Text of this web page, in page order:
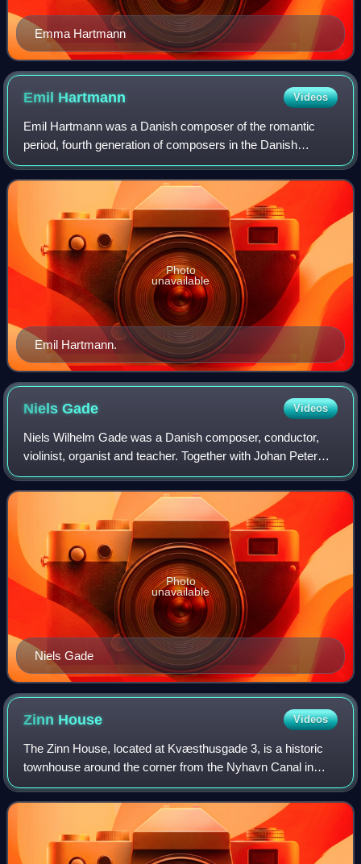
Emma Hartmann
Emil Hartmann Videos
Emil Hartmann was a Danish composer of the romantic
period, fourth generation of composers in the Danish
Hartmann musical family. His music is distinctly Nordic and
tuneful and won great popularity in
Emil Hartmann.
Photo
unavailable
NielsGade Videos
Niels Wilhelm Gade was a Danish composer, conductor,
violinist, organist and teacher. Together with Johan Peter
Emilius Hartmann, he was the leading Danish musician of
his day, in the period known as
Niels Gade
Photo
unavailable
Zinn House Videos
The Zinn House, located at Kvæsthusgade 3, is a historic
townhouse around the corner from the Nyhavn Canal in
central Copenhagen, Denmark. It takes its name from the
Zinn family, a wealthy family of m